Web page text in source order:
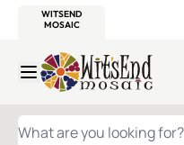
WITSEND
MOSAIC
Skip to Content
WHAT ARE YOU LOOKING